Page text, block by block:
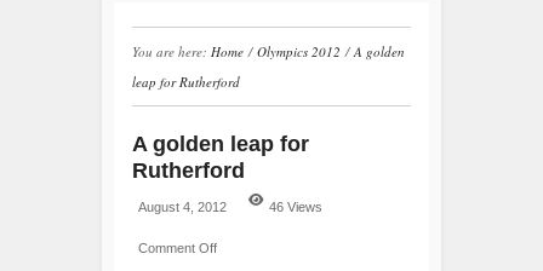
You are here: Home / Olympics 2012 /A golden
leap for Rutherford
A golden leap for
Rutherford
August 4, 2012 46 Views
Comment Off